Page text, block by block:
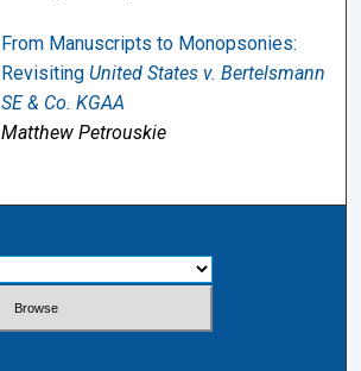
From Manuscripts to Monopsonies:
Revisiting United States v. Bertelsmann
SE & Co. KGAA
Matthew Petrouskie